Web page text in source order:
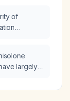
of
largely
free